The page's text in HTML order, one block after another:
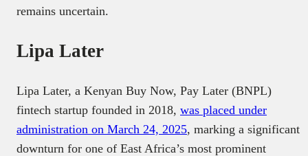
remains uncertain.
Lipa Later
Lipa Later, a Kenyan Buy Now, Pay Later (BNPL)
fintech startup founded in 2018, was placed under
administration on March 24, 2025, marking a significant
downturn for one of East Africa’s most prominent